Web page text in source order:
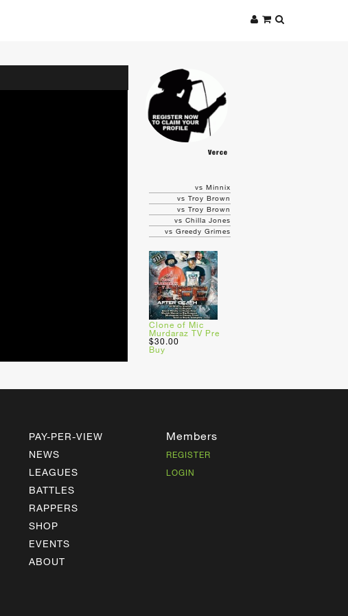
Verce
vs Minnix
vs Troy Brown
vs Troy Brown
vs Chilla Jones
vs Greedy Grimes
Clone of Mic
Murdaraz TV Pre
$30.00
Buy
PAY-PER-VIEW
NEWS
LEAGUES
BATTLES
RAPPERS
SHOP
EVENTS
ABOUT
Members
REGISTER
LOGIN